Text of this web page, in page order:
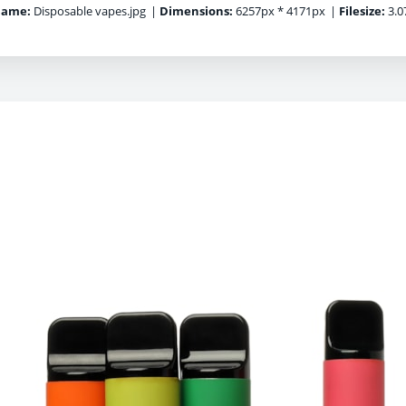
Disposable vapes.jpg | Dimensions: 6257px * 4171px | Filesize: